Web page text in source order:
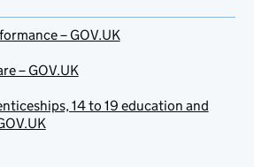
– GOV.UK
– GOV.UK
14 to 19 education and